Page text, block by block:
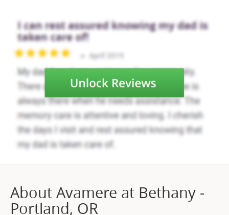
About Avamere at Bethany -
Portland, OR